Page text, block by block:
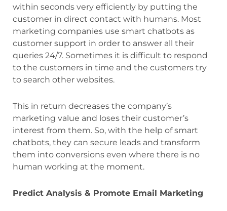
within seconds very efficiently by putting the
customer in direct contact with humans. Most
marketing companies use smart chatbots as
customer support in order to answer all their
queries 24/7. Sometimes it is difficult to respond
to the customers in time and the customers try
to search other websites.
This in return decreases the company’s
marketing value and loses their customer’s
interest from them. So, with the help of smart
chatbots, they can secure leads and transform
them into conversions even where there is no
human working at the moment.
Predict Analysis & Promote Email Marketing